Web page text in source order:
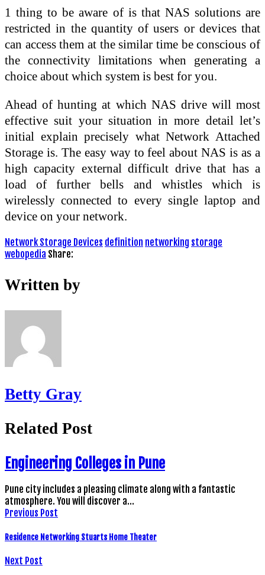
1 thing to be aware of is that NAS solutions are
restricted in the quantity of users or devices that
can access them at the similar time be conscious of
the connectivity limitations when generating a
choice about which system is best for you.
Ahead of hunting at which NAS drive will most
effective suit your situation in more detail let’s
initial explain precisely what Network Attached
Storage is. The easy way to feel about NAS is as a
high capacity external difficult drive that has a
load of further bells and whistles which is
wirelessly connected to every single laptop and
device on your network.
Network Storage Devices definition networking storage
webopedia Share:
Written by
Betty Gray
Related Post
Engineering Colleges in Pune
Pune city includes a pleasing climate along with a fantastic
atmosphere. You will discover a…
Previous Post
Residence Networking Stuarts Home Theater
Next Post